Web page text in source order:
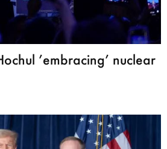
’embracing’ nuclear